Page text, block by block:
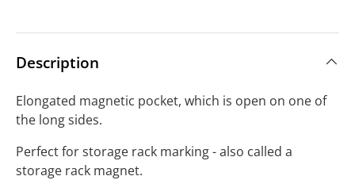
Description
Elongated magnetic pocket, which is open on one of
the long sides.
Perfect for storage rack marking - also called a
storage rack magnet.